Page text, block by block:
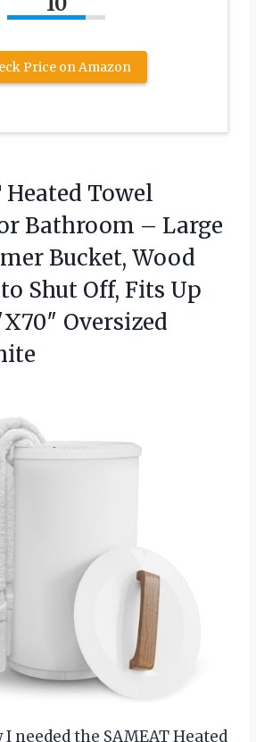
Price on Amazon
Heated Towel
Bathroom – Large
Bucket, Wood
Shut Off, Fits Up
Oversized
needed the SAMEAT Heated